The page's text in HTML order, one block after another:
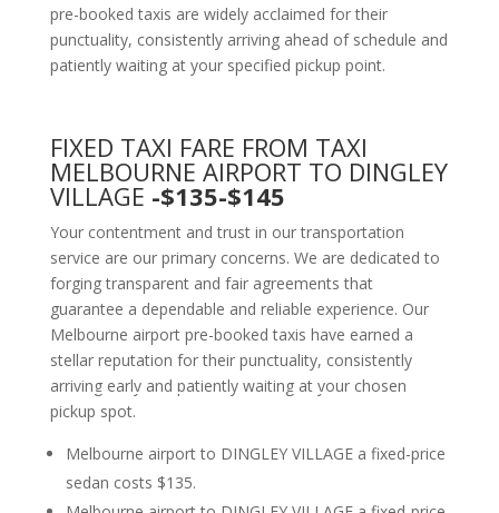
pre-booked taxis are widely acclaimed for their
punctuality, consistently arriving ahead of schedule and
patiently waiting at your specified pickup point.
FIXED TAXI FARE FROM TAXI
MELBOURNE AIRPORT TO DINGLEY
VILLAGE -$135-$145
Your contentment and trust in our transportation
service are our primary concerns. We are dedicated to
forging transparent and fair agreements that
guarantee a dependable and reliable experience. Our
Melbourne airport pre-booked taxis have earned a
stellar reputation for their punctuality, consistently
arriving early and patiently waiting at your chosen
pickup spot.
Melbourne airport to DINGLEY VILLAGE a fixed-price
sedan costs $135.